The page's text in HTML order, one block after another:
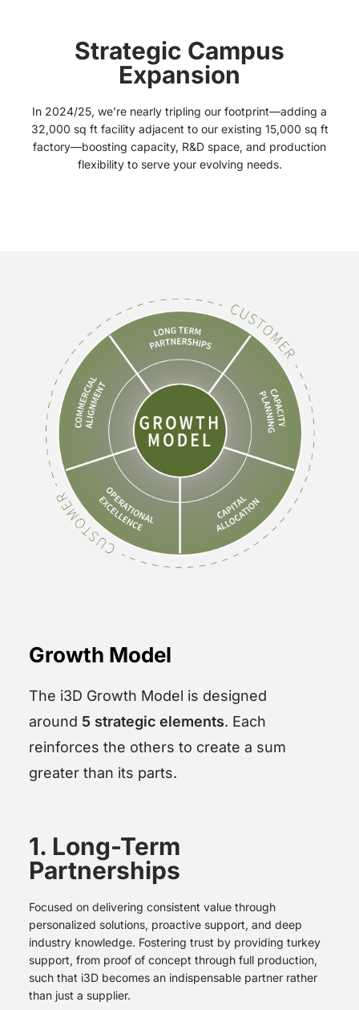
Strategic Campus
Expansion
In 2024/25, we’re nearly tripling our footprint—adding a
32,000 sq ft facility adjacent to our existing 15,000 sq ft
factory—boosting capacity, R&D space, and production
flexibility to serve your evolving needs.
Growth Model
The i3D Growth Model is designed
around 5 strategic elements. Each
reinforces the others to create a sum
greater than its parts.
1. Long-Term
Partnerships
Focused on delivering consistent value through
personalized solutions, proactive support, and deep
industry knowledge. Fostering trust by providing turkey
support, from proof of concept through full production,
such that i3D becomes an indispensable partner rather
than just a supplier.